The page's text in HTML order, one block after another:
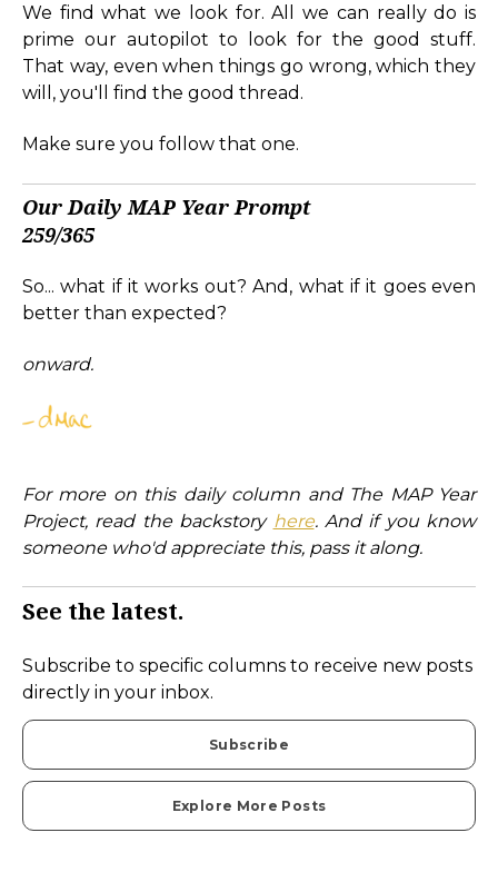
We find what we look for. All we can really do is
prime our autopilot to look for the good stuff.
That way, even when things go wrong, which they
will, you'll find the good thread.
Make sure you follow that one.
Our Daily MAP Year Prompt
259/365
So... what if it works out? And, what if it goes even
better than expected?
onward.
For more on this daily column and The MAP Year
Project, read the backstory here. And if you know
someone who'd appreciate this, pass it along.
See the latest.
Subscribe to specific columns to receive new posts
directly in your inbox.
Subscribe
Explore More Posts